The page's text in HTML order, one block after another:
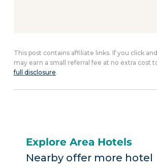
This post contains affiliate links. If you click
may earn a small referral fee at no extra cost
full disclosure.
Explore Area Hotels
Nearby offer more hotel